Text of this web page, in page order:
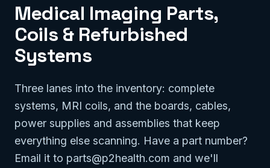
Medical Imaging Parts,
Coils & Refurbished
Systems
Three lanes into the inventory: complete
systems, MRI coils, and the boards, cables,
power supplies and assemblies that keep
everything else scanning. Have a part number?
Email it to parts@p2health.com and we'll